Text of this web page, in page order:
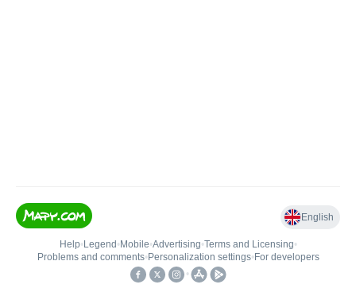
English
Help• Legend • Mobile•Advertising•Terms and Licensing•
Problems and comments• Personalization settings• For developers
•